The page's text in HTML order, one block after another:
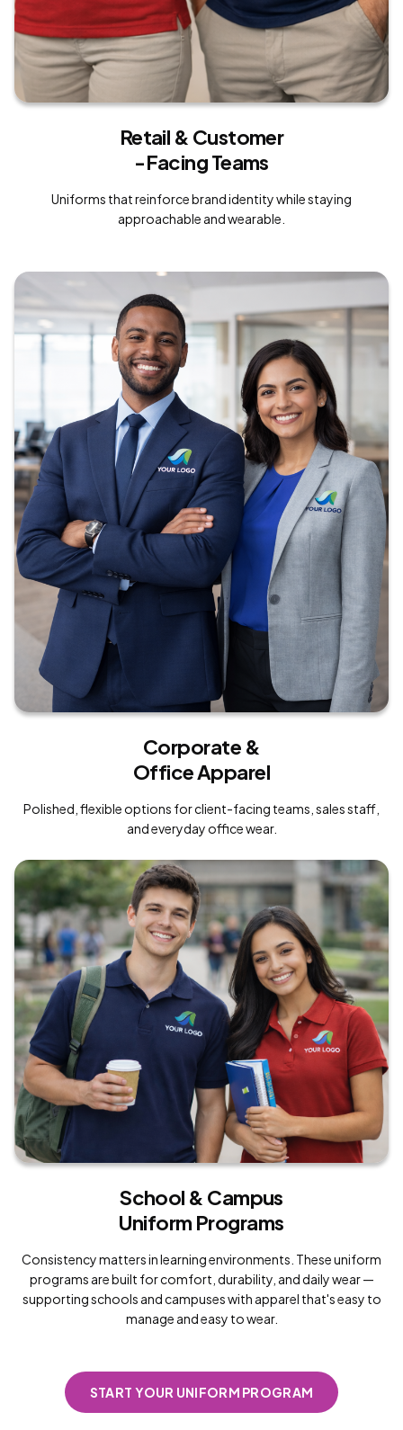
Retail & Customer
-Facing Teams
Uniforms that reinforce brand identity while staying
approachable and wearable.
Corporate &
Office Apparel
Polished, flexible options for client-facing teams, sales staff,
and everyday office wear.
School & Campus
Uniform Programs
Consistency matters in learning environments. These uniform
programs are built for comfort, durability, and daily wear —
supporting schools and campuses with apparel that's easy to
manage and easy to wear.
START YOUR UNIFORM PROGRAM